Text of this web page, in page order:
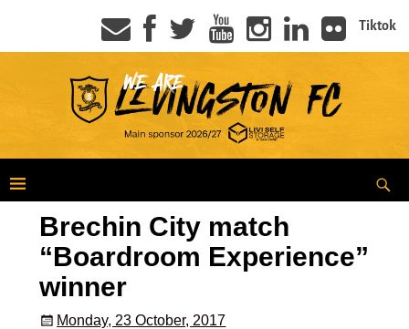
Tiktok
Brechin City match
“Boardroom Experience”
winner
Monday, 23 October, 2017